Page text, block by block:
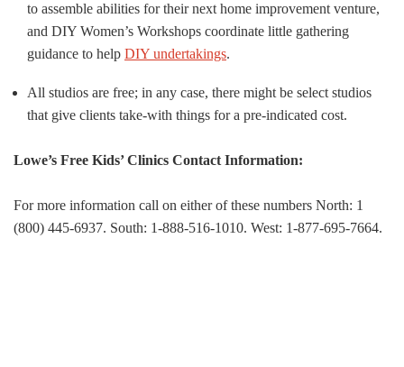
to assemble abilities for their next home improvement venture,
and DIY Women’s Workshops coordinate little gathering
guidance to help DIY undertakings.
All studios are free; in any case, there might be select studios
that give clients take-with things for a pre-indicated cost.
Lowe’s Free Kids’ Clinics Contact Information:
For more information call on either of these numbers North: 1
(800) 445-6937. South: 1-888-516-1010. West: 1-877-695-7664.